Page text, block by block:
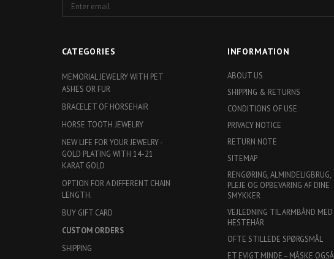
email
CATEGORIES
MEMORIAL JEWELRY WITH PET
ASHES OR FUR
BRACELET OF HORSEHAIR
HORSE TOOTH JEWELRY
NEW LIFE FOR YOUR JEWELRY -
GOLD PLATING WITH 14-21
KARAT GOLD
OPTION FOR A DIFFERENT CHAIN
LENGTH.
BUY GIFT CARD
CUSTOM ORDERS
SHIPPING
INFORMATION
ABOUT US
SHIPPING & RETURNS
CONDITIONS OF USE
PRIVACY NOTICE
RETURN NOTE
SITEMAP
RENGØRING, ALMINDELIGBRUG,
PLEJE OG OPBEVARING AF DINE
SMYKKER
VEJLEDNING TIL ARMBÅND MED
HESTEHÅR
OFTE STILLEDE SPØRGSMÅL
ET EVIGT MINDE – MÅSKE OGSÅ